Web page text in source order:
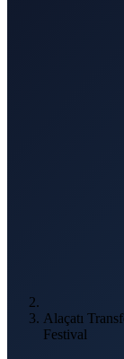
Alaçatı
Festival